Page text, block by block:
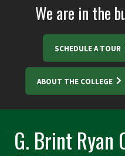
We are in the
SCHEDULE A TOUR
ABOUT THE COLLEGE
G. Brint Ryan